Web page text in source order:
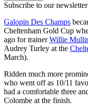
Subscribe to our newsletter
Galopin Des Champs
Cheltenham Gold Cup
ago for trainerWillie
Audrey Turley at the
March).
Ridden much more
who went off as 10/11
had a comfortable three
Colombe at the finish.